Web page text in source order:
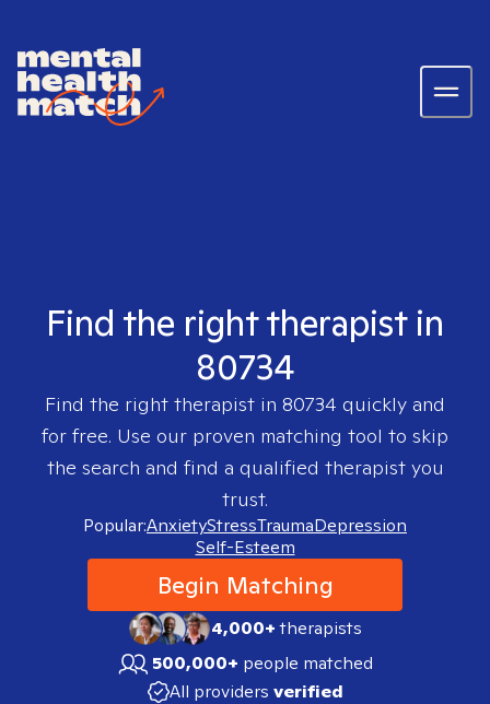
Find the right therapist in
80734
Find the right therapist in 80734 quickly and
for free. Use our proven matching tool to skip
the search and find a qualified therapist you
trust.
Popular:AnxietyStressTraumaDepression
Self-Esteem
Begin Matching
4,000+therapists
500,000+ people matched
All providers verified